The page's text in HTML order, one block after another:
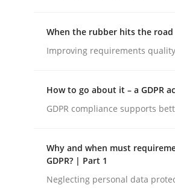
Product Owner in
When the rubber hits the road
Improving requirements
How to go about it – a GDPR
GDPR compliance supports
Why and when must
GDPR? | Part 1
Neglecting personal data